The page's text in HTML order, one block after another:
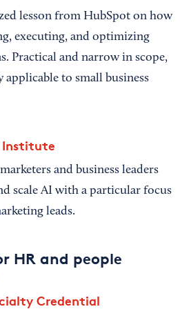
lesson from HubSpot on how
executing, and optimizing
Practical and narrow in scope,
applicable to small business
Institute
and business leaders
scale AI with a particular focus
leads.
HR and people
Credential